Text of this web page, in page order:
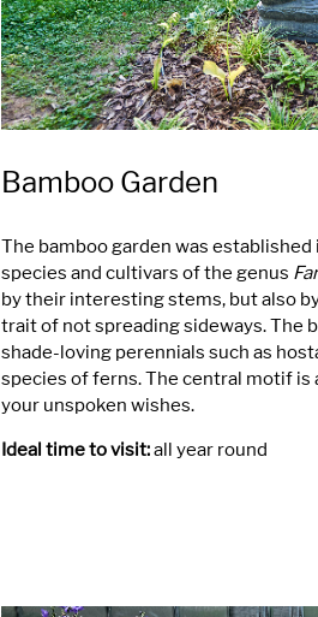
Bamboo Garden
The bamboo garden was
species and cultivars of the genus
by their interesting stems, but also
trait of not spreading sideways. The
shade-loving perennials such as
species of ferns. The central motif is
your unspoken wishes.
Ideal time to visit:all year round